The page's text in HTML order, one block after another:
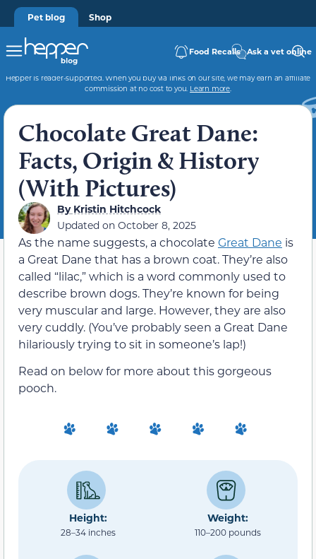
Pet blog Shop
Food Recalls Ask a vet online
Hepper is reader-supported. When you buy via links on our site, we may earn an affiliate
commission at no cost to you. Learn more.
Chocolate Great Dane:
Facts, Origin & History
(With Pictures)
ByKristin Hitchcock
Updated on October 8, 2025
As the name suggests, a chocolate Great Dane is
a Great Dane that has a brown coat. They’re also
called “lilac,” which is a word commonly used to
describe brown dogs. They’re known for being
very muscular and large. However, they are also
very cuddly. (You’ve probably seen a Great Dane
hilariously trying to sit in someone’s lap!)
Read on below for more about this gorgeous
pooch.
Height:
28–34 inches
Weight:
110–200 pounds